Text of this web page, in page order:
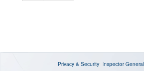
Privacy & Security Inspector General